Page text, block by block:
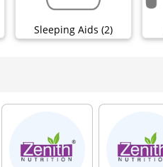
Sleeping Aids (2)